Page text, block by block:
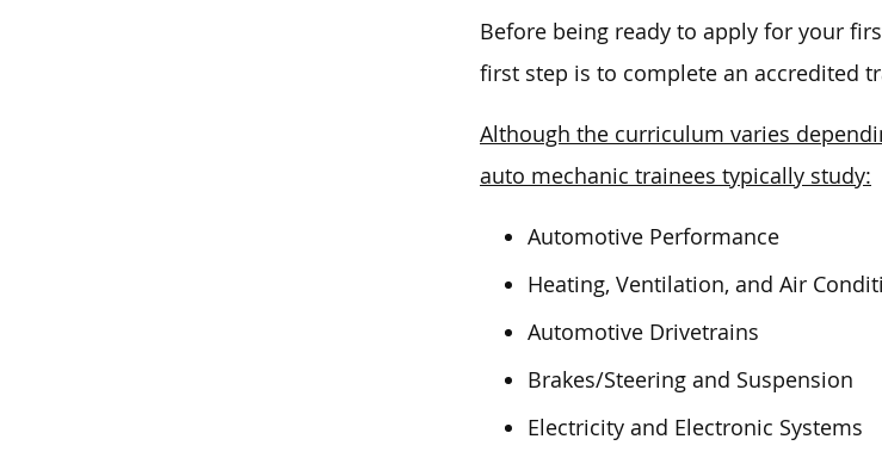
Before being ready to apply for your
first step is to complete an accredited
Although the curriculum varies
auto mechanic trainees typically study:
Automotive Performance
Heating, Ventilation, and Air
Automotive Drivetrains
Brakes/Steering and Suspension
Electricity and Electronic Systems